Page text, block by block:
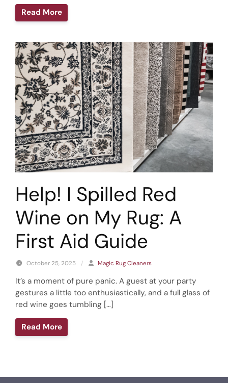
Read More
Help! I Spilled Red
Wine on My Rug: A
First Aid Guide
October 25, 2025 / Magic Rug Cleaners
It’s a moment of pure panic. A guest at your party
gestures a little too enthusiastically, and a full glass of
red wine goes tumbling […]
Read More